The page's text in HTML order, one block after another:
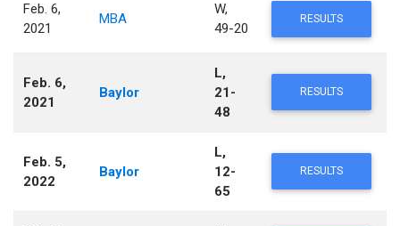
Feb. 6,
2021
MBA
W,
49-20
RESULTS
Feb. 6,
2021
Baylor
L,
21-
48
RESULTS
Feb. 5,
2022
Baylor
L,
12-
65
RESULTS